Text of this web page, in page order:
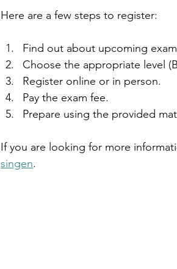
Here are a few steps to register:
Find out about upcoming
Choose the appropriate level
Register online or in person.
Pay the exam fee.
Prepare using the provided
If you are looking for more
singen.